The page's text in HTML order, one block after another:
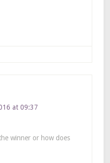
at 09:37
winner or how does